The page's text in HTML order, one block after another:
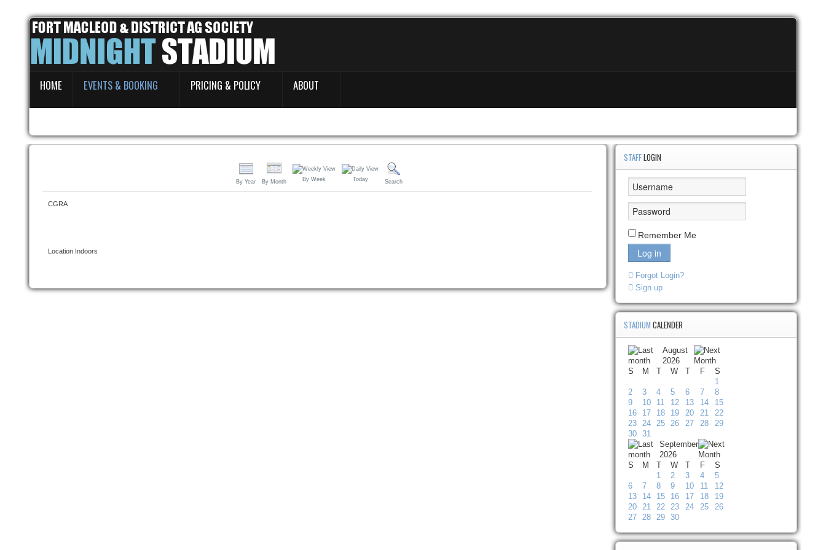
Events & Booking
Pricing & Policy
About
HOME EVENTS & BOOKING PRICING & POLICY ABOUT
By Year By Month By Week Today Search
CGRA
Location Indoors
STAFFLOGIN
Remember Me
Log in
Forgot Login?
Sign up
STADIUMCALENDER
August
2026
S
M T W T F
S
1
2
3 4 5 6 7
8
9
10 11 12 13 14
15
16
17 18 19 20 21
22
23
24 25 26 27 28
29
30
31
September
2026
S
M T W T F
S
1
2 3 4
5
6
7 8 9 10 11
12
13
14 15 16 17 18
19
20
21 22 23 24 25
26
27
28 29 30